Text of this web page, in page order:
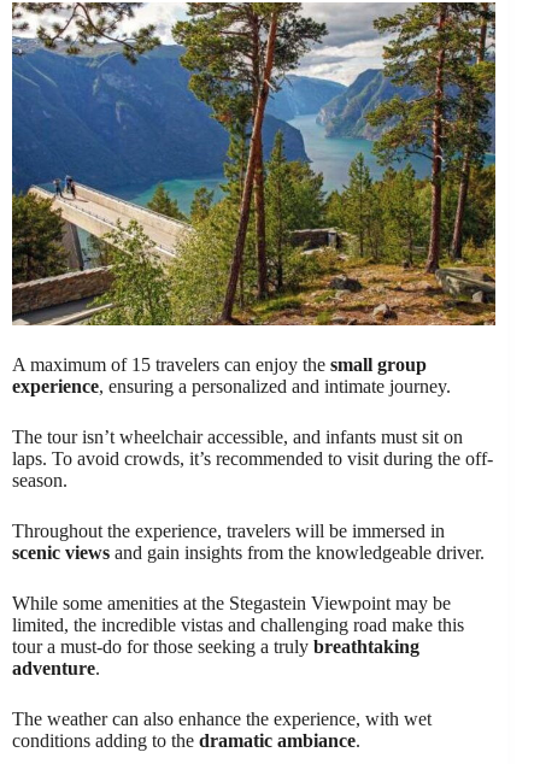
A maximum of 15 travelers can enjoy the small group
experience, ensuring a personalized and intimate journey.
The tour isn’t wheelchair accessible, and infants must sit on
laps. To avoid crowds, it’s recommended to visit during the off-
season.
Throughout the experience, travelers will be immersed in
scenic views and gain insights from the knowledgeable driver.
While some amenities at the Stegastein Viewpoint may be
limited, the incredible vistas and challenging road make this
tour a must-do for those seeking a truly breathtaking
adventure.
The weather can also enhance the experience, with wet
conditions adding to the dramatic ambiance.